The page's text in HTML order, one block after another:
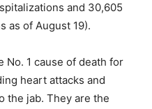
and 30,605
as of August 19).
No. 1 cause of death for
heart attacks and
the jab. They are the